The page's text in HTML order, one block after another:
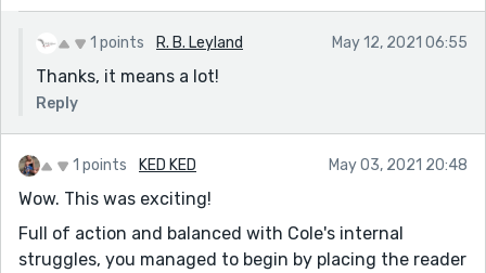
1 points R. B. Leyland May 12, 2021 06:55
Thanks, it means a lot!
Reply
1 points KED KED May 03, 2021 20:48
Wow. This was exciting!
Full of action and balanced with Cole's internal
struggles, you managed to begin by placing the reader